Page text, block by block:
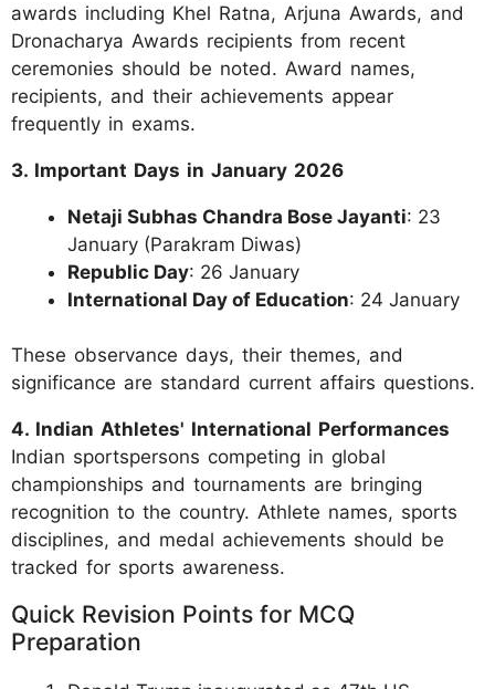
awards including Khel Ratna, Arjuna Awards, and
Dronacharya Awards recipients from recent
ceremonies should be noted. Award names,
recipients, and their achievements appear
frequently in exams.
3. Important Days in January 2026
Netaji Subhas Chandra Bose Jayanti: 23
January (Parakram Diwas)
Republic Day: 26 January
International Day of Education: 24 January
These observance days, their themes, and
significance are standard current affairs questions.
4. Indian Athletes' International Performances
Indian sportspersons competing in global
championships and tournaments are bringing
recognition to the country. Athlete names, sports
disciplines, and medal achievements should be
tracked for sports awareness.
Quick Revision Points for MCQ
Preparation